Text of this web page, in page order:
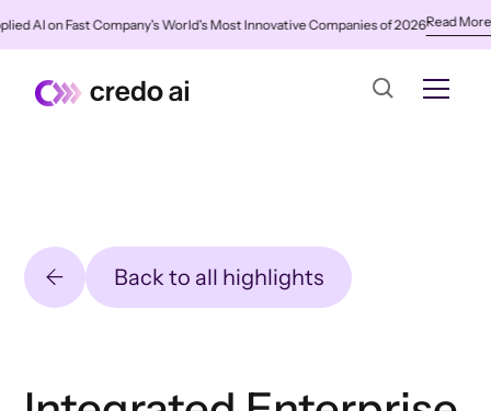
Company's World's Most Innovative Companies of 2026Read More✨Credo
Back to all highlights